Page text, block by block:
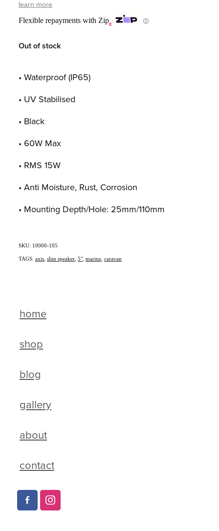
learn more
Flexible repayments with Zip ⓘ
Out of stock
• Waterproof (IP65)
• UV Stabilised
• Black
• 60W Max
• RMS 15W
• Anti Moisture, Rust, Corrosion
• Mounting Depth/Hole: 25mm/110mm
SKU: 10000-105
TAGS: axis slim speaker 5" marine caravan
home
shop
blog
gallery
about
contact